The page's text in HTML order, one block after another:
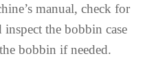
manual, check for
inspect the bobbin case
bobbin if needed.